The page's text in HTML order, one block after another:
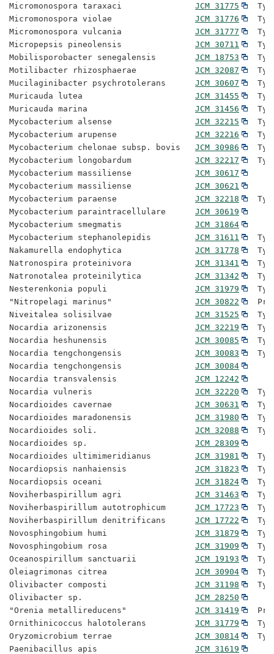
Micromonospora taraxaci JCM 31775
Micromonospora violae JCM 31776
Micromonospora vulcania JCM 31777
Micropepsis pineolensis JCM 30711
Mobilisporobacter senegalensis JCM 18753
Motilibacter rhizosphaerae JCM 32087
Mucilaginibacter psychrotolerans JCM 30607
Muricauda lutea JCM 31455
Muricauda marina JCM 31456
Mycobacterium alsense JCM 32215
Mycobacterium arupense JCM 32216
Mycobacterium chelonae subsp. bovis JCM 30986
Mycobacterium longobardum JCM 32217
Mycobacterium massiliense JCM 30617
Mycobacterium massiliense JCM 30621
Mycobacterium paraense JCM 32218
Mycobacterium paraintracellulare JCM 30619
Mycobacterium smegmatis JCM 31864
Mycobacterium stephanolepidis JCM 31611
Nakamurella endophytica JCM 31778
Natronospira proteinivora JCM 31341
Natronotalea proteinilytica JCM 31342
Nesterenkonia populi JCM 31979
"Nitropelagi marinus" JCM 30822
Niveitalea solisilvae JCM 31525
Nocardia arizonensis JCM 32219
Nocardia heshunensis JCM 30085
Nocardia tengchongensis JCM 30083
Nocardia tengchongensis JCM 30084
Nocardia transvalensis JCM 12242
Nocardia vulneris JCM 32220
Nocardioides cavernae JCM 30631
Nocardioides maradonensis JCM 31980
Nocardioides soli. JCM 32088
Nocardioides sp. JCM 28309
Nocardioides ultimimeridianus JCM 31981
Nocardiopsis nanhaiensis JCM 31823
Nocardiopsis oceani JCM 31824
Noviherbaspirillum agri JCM 31463
Noviherbaspirillum autotrophicum JCM 17723
Noviherbaspirillum denitrificans JCM 17722
Novosphingobium humi JCM 31879
Novosphingobium rosa JCM 31909
Oceanospirillum sanctuarii JCM 19193
Oleiagrimonas citrea JCM 30904
Olivibacter composti JCM 31198
Olivibacter sp. JCM 28250
"Orenia metallireducens" JCM 31419
Ornithinicoccus halotolerans JCM 31779
Oryzomicrobium terrae JCM 30814
Paenibacillus apis JCM 31619